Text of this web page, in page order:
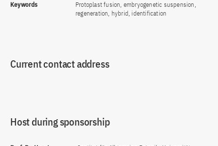
Keywords
Protoplast fusion, embryogenetic suspension,
regeneration, hybrid, identification
Current contact address
Host during sponsorship